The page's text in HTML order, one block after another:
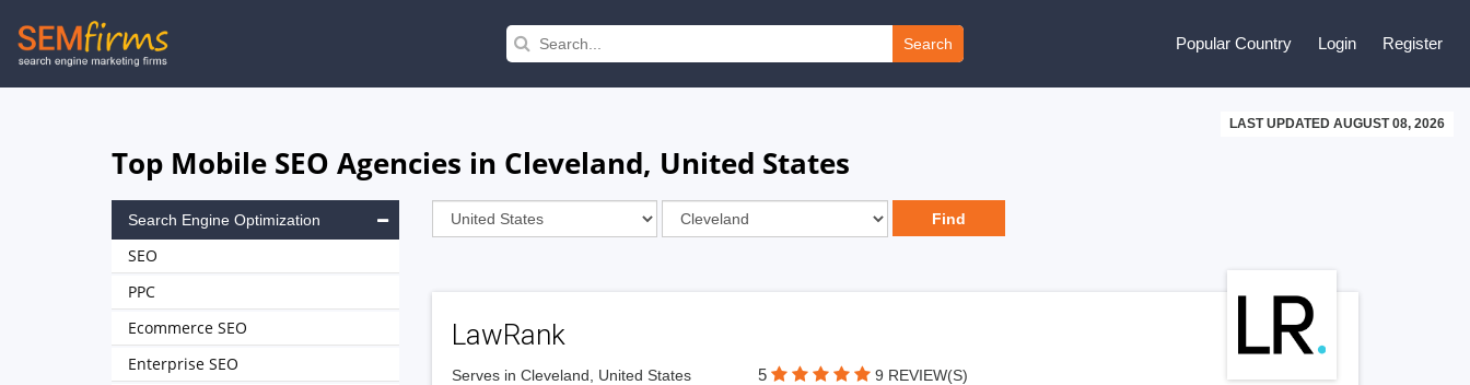
Skip
to
Search Popular Country Login Register
LAST UPDATED AUGUST 08, 2026
Top Mobile SEO Agencies in Cleveland, United States
LawRank
Serves in Cleveland, United States 5 9 REVIEW(S)
Search Engine Optimization
SEO
PPC
Ecommerce SEO
Enterprise SEO